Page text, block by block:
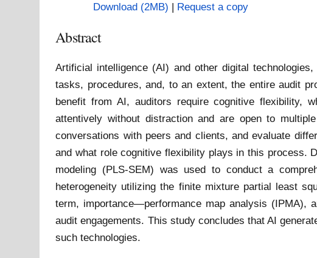
Download (2MB) | Request a copy
Abstract
Artificial intelligence (AI) and other digital
tasks, procedures, and, to an extent, the entire audit
benefit from AI, auditors require cognitive flexibility,
attentively without distraction and are open to
conversations with peers and clients, and evaluate
and what role cognitive flexibility plays in this process.
modeling (PLS-SEM) was used to conduct a
heterogeneity utilizing the finite mixture partial least
term, importance—performance map analysis (IPMA),
audit engagements. This study concludes that AI
such technologies.